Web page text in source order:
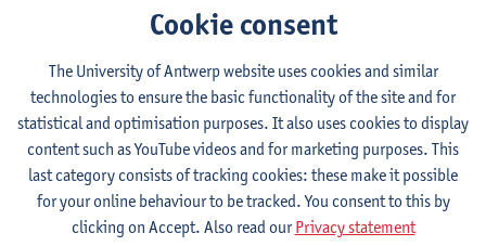
German: linguistics
Choose at least 6 ECTS-credits.
For courses from KUL and UGent: apply via the form
'Interuniversitair akkoord' and, after admission also enroll at
UGent/KUL.
Language Dynamics: Regional Language Research of
Modern Sociology and German Dialect
2E SEM
ECTS-credits
Cookie consent
The University of Antwerp website uses cookies and similar
technologies to ensure the basic functionality of the site and for
statistical and optimisation purposes. It also uses cookies to display
content such as YouTube videos and for marketing purposes. This
last category consists of tracking cookies: these make it possible
for your online behaviour to be tracked. You consent to this by
clicking on Accept. Also read ourPrivacy statement